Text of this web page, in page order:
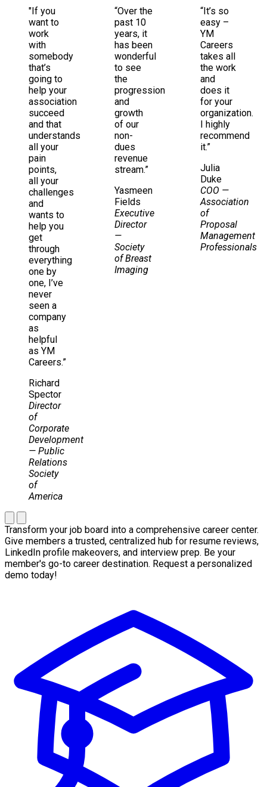
"If you
want to
work
with
somebody
that’s
going to
help your
association
succeed
and that
understands
all your
pain
points,
all your
challenges
and
wants to
help you
get
through
everything
one by
one, I’ve
never
seen a
company
as
helpful
as YM
Careers.”
Richard
Spector
Director
of
Corporate
Development
— Public
Relations
Society
of
America
“Over the
past 10
years, it
has been
wonderful
to see
the
progression
and
growth
of our
non-
dues
revenue
stream.”
Yasmeen
Fields
Executive
Director
—
Society
of Breast
Imaging
“It’s so
easy –
YM
Careers
takes all
the work
and
does it
for your
organization.
I highly
recommend
it.”
Julia
Duke
COO —
Association
of
Proposal
Management
Professionals
Transform your job board into a comprehensive career center.
Give members a trusted, centralized hub for resume reviews,
LinkedIn profile makeovers, and interview prep. Be your
member's go-to career destination. Request a personalized
demo today!